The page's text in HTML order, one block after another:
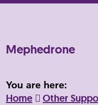
Mephedrone
You are here:
Home
Other